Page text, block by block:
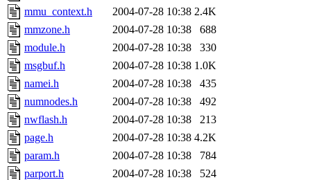
mmu_context.h
2004-07-28 10:38 2.4K
mmzone.h
2004-07-28 10:38
688
module.h
2004-07-28 10:38
330
msgbuf.h
2004-07-28 10:38 1.0K
namei.h
2004-07-28 10:38
435
numnodes.h
2004-07-28 10:38
492
nwflash.h
2004-07-28 10:38
213
page.h
2004-07-28 10:38 4.2K
param.h
2004-07-28 10:38
784
parport.h
2004-07-28 10:38
524